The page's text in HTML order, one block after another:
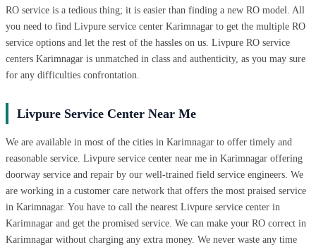
RO service is a tedious thing; it is easier than finding a new RO model. All
you need to find Livpure service center Karimnagar to get the multiple RO
service options and let the rest of the hassles on us. Livpure RO service
centers Karimnagar is unmatched in class and authenticity, as you may sure
for any difficulties confrontation.
Livpure Service Center Near Me
We are available in most of the cities in Karimnagar to offer timely and
reasonable service. Livpure service center near me in Karimnagar offering
doorway service and repair by our well-trained field service engineers. We
are working in a customer care network that offers the most praised service
in Karimnagar. You have to call the nearest Livpure service center in
Karimnagar and get the promised service. We can make your RO correct in
Karimnagar without charging any extra money. We never waste any time